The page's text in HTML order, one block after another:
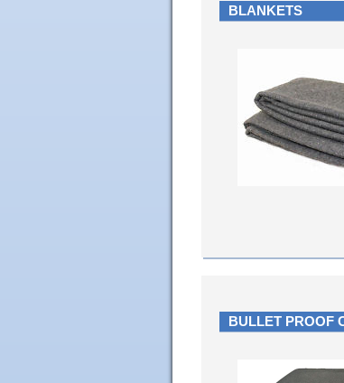
BLANKETS
BULLET PROOF